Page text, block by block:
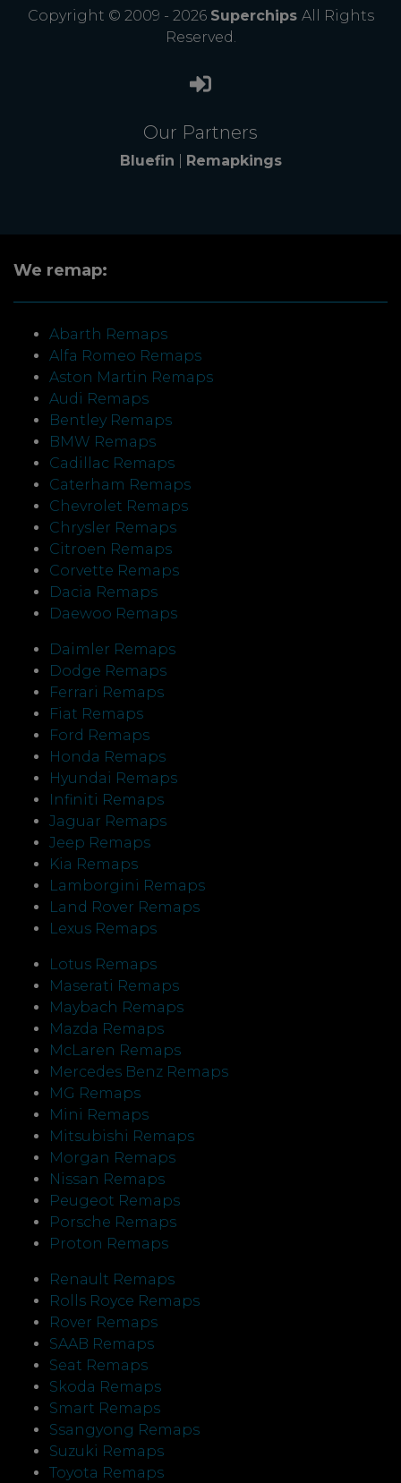
Copyright © 2009 - 2026 Superchips All Rights
Reserved.
Our Partners
Bluefin Remapkings
We remap:
Abarth Remaps
Alfa Romeo Remaps
Aston Martin Remaps
Audi Remaps
Bentley Remaps
BMW Remaps
Cadillac Remaps
Caterham Remaps
Chevrolet Remaps
Chrysler Remaps
Citroen Remaps
Corvette Remaps
Dacia Remaps
Daewoo Remaps
Daimler Remaps
Dodge Remaps
Ferrari Remaps
Fiat Remaps
Ford Remaps
Honda Remaps
Hyundai Remaps
Infiniti Remaps
Jaguar Remaps
Jeep Remaps
Kia Remaps
Lamborgini Remaps
Land Rover Remaps
Lexus Remaps
Lotus Remaps
Maserati Remaps
Maybach Remaps
Mazda Remaps
McLaren Remaps
Mercedes Benz Remaps
MG Remaps
Mini Remaps
Mitsubishi Remaps
Morgan Remaps
Nissan Remaps
Peugeot Remaps
Porsche Remaps
Proton Remaps
Renault Remaps
Rolls Royce Remaps
Rover Remaps
SAAB Remaps
Seat Remaps
Skoda Remaps
Smart Remaps
Ssangyong Remaps
Suzuki Remaps
Toyota Remaps